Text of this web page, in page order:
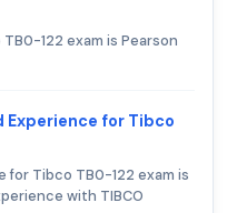
122 exam is Pearson
Experience for Tibco
Tibco TB0-122 exam is
with TIBCO